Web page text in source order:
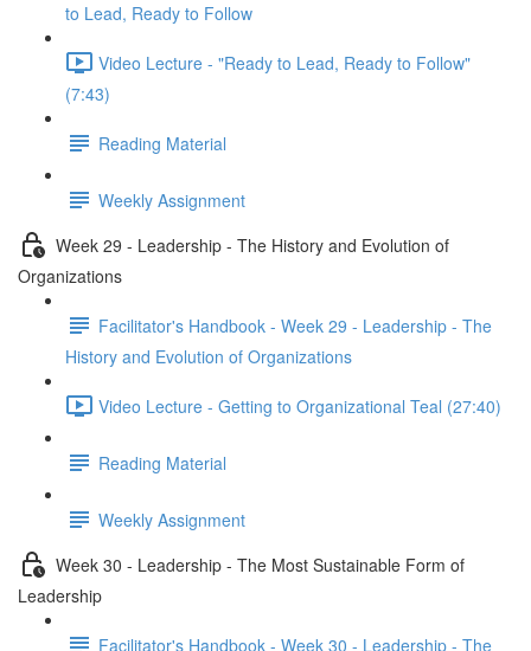
to Lead, Ready to Follow
Video Lecture - "Ready to Lead, Ready to Follow"
(7:43)
Reading Material
Weekly Assignment
Week 29 - Leadership - The History and Evolution of
Organizations
Facilitator's Handbook - Week 29 - Leadership - The
History and Evolution of Organizations
Video Lecture - Getting to Organizational Teal (27:40)
Reading Material
Weekly Assignment
Week 30 - Leadership - The Most Sustainable Form of
Leadership
Facilitator's Handbook - Week 30 - Leadership - The